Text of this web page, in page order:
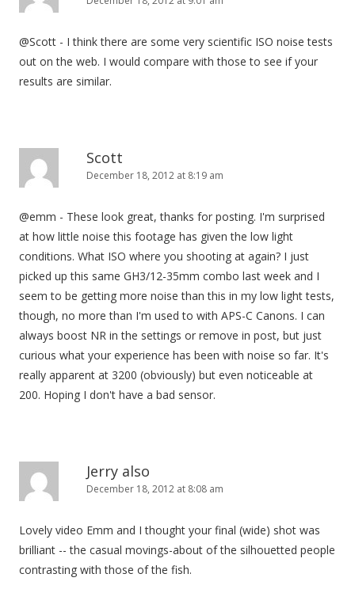
@Scott - I think there are some very scientific ISO noise tests
out on the web. I would compare with those to see if your
results are similar.
Scott
December 18, 2012 at 8:19 am
@emm - These look great, thanks for posting. I'm surprised
at how little noise this footage has given the low light
conditions. What ISO where you shooting at again? I just
picked up this same GH3/12-35mm combo last week and I
seem to be getting more noise than this in my low light tests,
though, no more than I'm used to with APS-C Canons. I can
always boost NR in the settings or remove in post, but just
curious what your experience has been with noise so far. It's
really apparent at 3200 (obviously) but even noticeable at
200. Hoping I don't have a bad sensor.
Jerry also
December 18, 2012 at 8:08 am
Lovely video Emm and I thought your final (wide) shot was
brilliant -- the casual movings-about of the silhouetted people
contrasting with those of the fish.